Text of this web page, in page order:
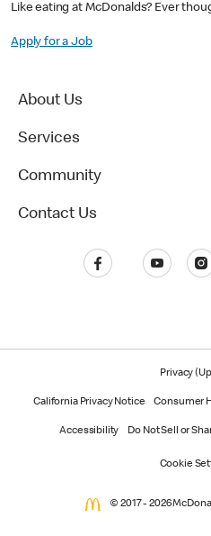
Like eating at McDonalds? Ever
Apply for a Job
About Us
Services
Community
Contact Us
Privacy
California Privacy Notice Consumer
Accessibility Do Not Sell or
Cookie
© 2017 - 2026